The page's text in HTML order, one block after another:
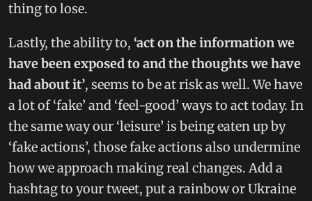
thing to lose.
Lastly, the ability to, ‘act on the information we
have been exposed to and the thoughts we have
had about it’, seems to be at risk as well. We have
a lot of ‘fake’ and ‘feel-good’ ways to act today. In
the same way our ‘leisure’ is being eaten up by
‘fake actions’, those fake actions also undermine
how we approach making real changes. Add a
hashtag to your tweet, put a rainbow or Ukraine